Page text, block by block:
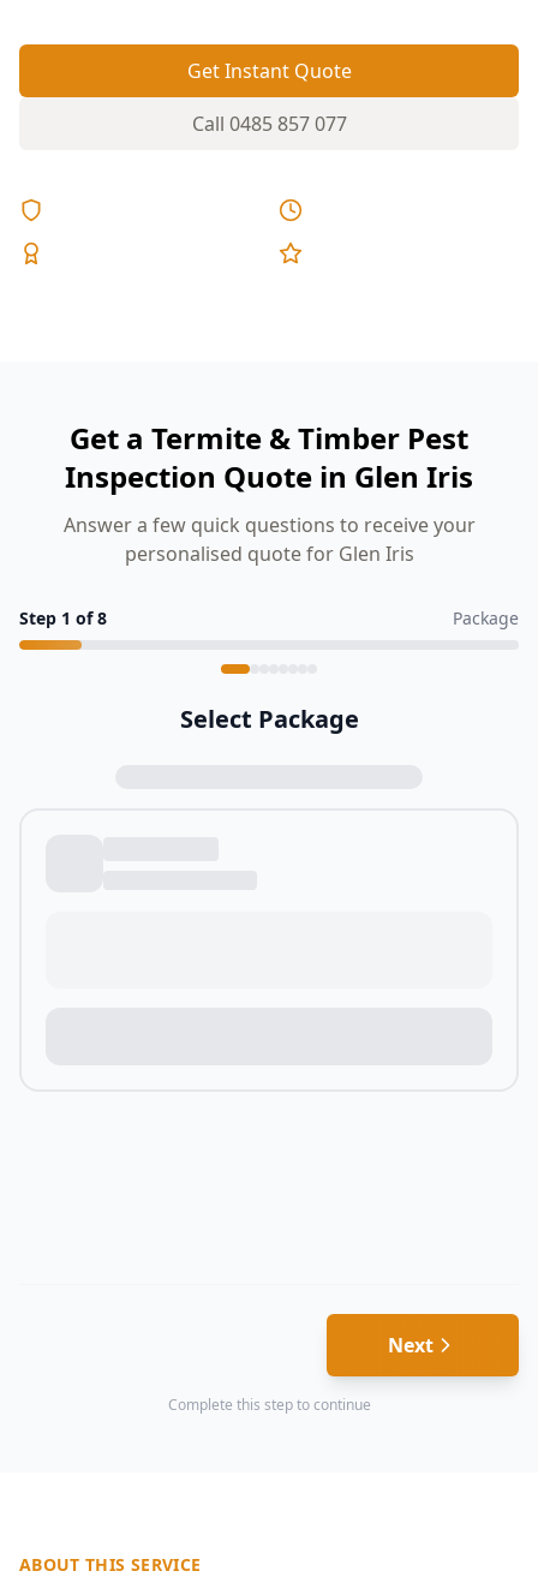
Get Instant Quote
Call 0485 857 077
Get a Termite & Timber Pest
Inspection Quote in Glen Iris
Answer a few quick questions to receive your
personalised quote for Glen Iris
Step 1 of8 Package
Select Package
Next
Complete this step to continue
ABOUT THIS SERVICE